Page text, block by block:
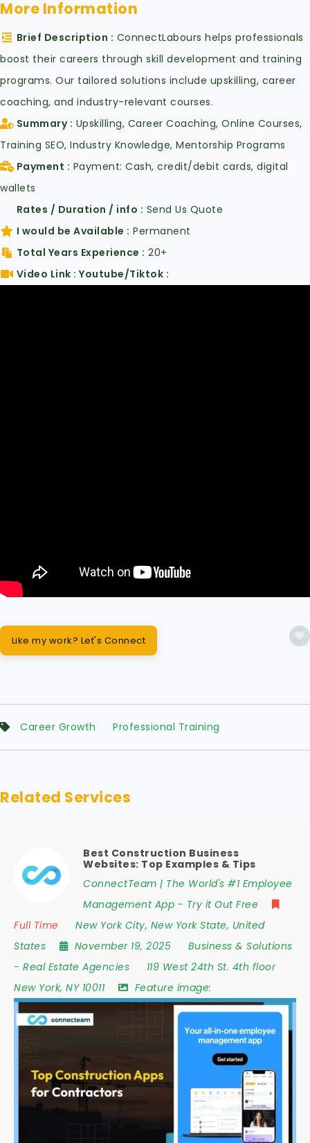
More Information
Brief Description
ConnectLabours helps professionals
boost their careers through skill development and training
programs. Our tailored solutions include upskilling, career
coaching, and industry-relevant courses.
Summary Upskilling, Career Coaching, Online Courses,
Training SEO, Industry Knowledge, Mentorship Programs
Payment
Payment: Cash, credit/debit cards, digital
wallets
Rates / Duration / info
Send Us Quote
I would be Available
Permanent
Total Years Experience
20+
Video Link : Youtube/Tiktok
Like my work? Let's Connect
Career Growth Professional Training
Related Services
Best Construction Business
Websites: Top Examples & Tips
ConnectTeam | The World's #1 Employee
Management App - Try it Out Free
Full Time
New York City, New York State, United
States
November 19, 2025
Business & Solutions
- Real Estate Agencies
119 West 24th St. 4th floor
New York, NY 10011 Feature image: